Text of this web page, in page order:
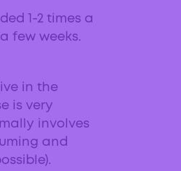
1-2 times a
few weeks.
in the
is very
involves
and